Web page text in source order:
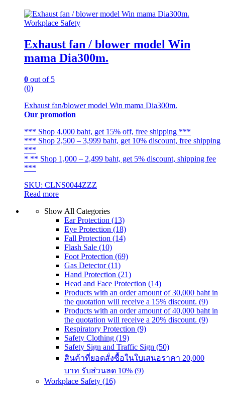
Workplace Safety
Exhaust fan / blower model Win
mama Dia300m.
0 out of 5
(0)
Exhaust fan/blower model Win mama Dia300m.
Our promotion
*** Shop 4,000 baht, get 15% off, free shipping ***
*** Shop 2,500 – 3,999 baht, get 10% discount, free shipping
***
* ** Shop 1,000 – 2,499 baht, get 5% discount, shipping fee
***
SKU: CLNS0044ZZZ
Read more
Show All Categories
Ear Protection (13)
Eye Protection (18)
Fall Protection (14)
Flash Sale (10)
Foot Protection (69)
Gas Detector(11)
Hand Protection (21)
Head and Face Protection (14)
Products with an order amount of 30,000 baht in
the quotation will receive a 15% discount. (9)
Products with an order amount of 40,000 baht in
the quotation will receive a 20% discount. (9)
Respiratory Protection (9)
Safety Clothing (19)
Safety Sign and Traffic Sign (50)
สินค้าที่ยอดสั่งซื้อในใบเสนอราคา 20,000
บาท รับส่วนลด 10% (9)
Workplace Safety (16)